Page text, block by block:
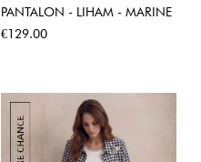
PANTALON - LIHAM - MARINE
Price
€129.00